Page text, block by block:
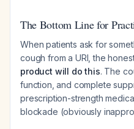
The Bottom Line for
When patients ask for
cough from a URI, the
product will do this. The
function, and complete
prescription-strength
blockade (obviously